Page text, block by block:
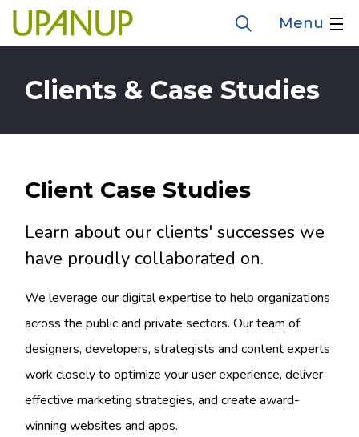
Skip
content
Open
the
Menu
Clients & Case Studies
Client Case Studies
Learn about our clients' successes we
have proudly collaborated on.
We leverage our digital expertise to help organizations
across the public and private sectors. Our team of
designers, developers, strategists and content experts
work closely to optimize your user experience, deliver
effective marketing strategies, and create award-
winning websites and apps.